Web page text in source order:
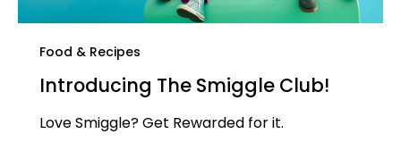
Food & Recipes
Introducing The Smiggle Club!
Love Smiggle? Get Rewarded for it.